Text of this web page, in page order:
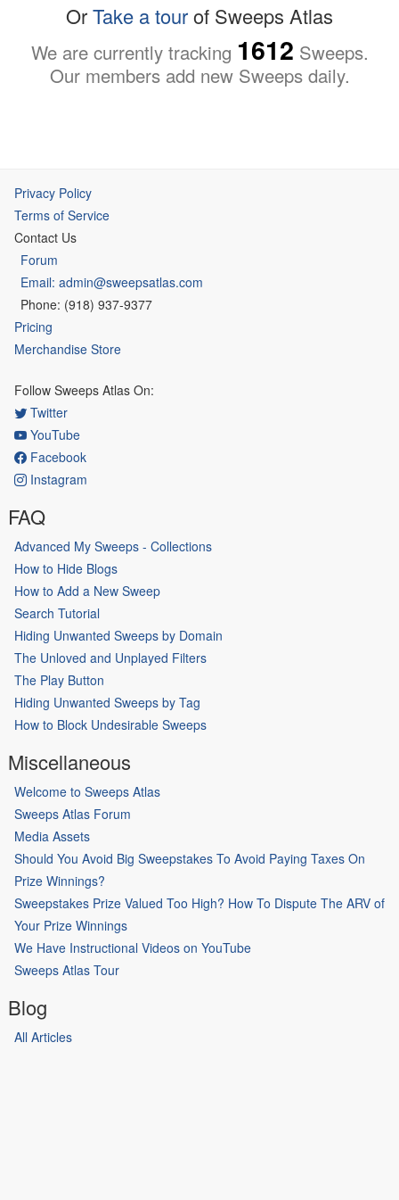
OrTake a tourof Sweeps Atlas
We are currently tracking 1612 Sweeps.
Our members add new Sweeps daily.
Privacy Policy
Terms of Service
Contact Us
Forum
Email: admin@sweepsatlas.com
Phone: (918) 937-9377
Pricing
Merchandise Store
Follow Sweeps Atlas On:
Twitter
YouTube
Facebook
Instagram
FAQ
Advanced My Sweeps - Collections
How to Hide Blogs
How to Add a New Sweep
Search Tutorial
Hiding Unwanted Sweeps by Domain
The Unloved and Unplayed Filters
The Play Button
Hiding Unwanted Sweeps by Tag
How to Block Undesirable Sweeps
Miscellaneous
Welcome to Sweeps Atlas
Sweeps Atlas Forum
Media Assets
Should You Avoid Big Sweepstakes To Avoid Paying Taxes On
Prize Winnings?
Sweepstakes Prize Valued Too High? How To Dispute The ARV of
Your Prize Winnings
We Have Instructional Videos on YouTube
Sweeps Atlas Tour
Blog
All Articles